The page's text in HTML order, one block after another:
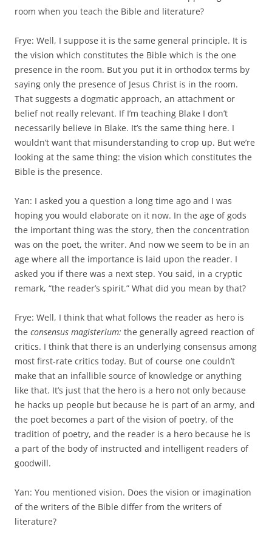
room when you teach the Bible and literature?
Frye: Well, I suppose it is the same general principle. It is
the vision which constitutes the Bible which is the one
presence in the room. But you put it in orthodox terms by
saying only the presence of Jesus Christ is in the room.
That suggests a dogmatic approach, an attachment or
belief not really relevant. If I’m teaching Blake I don’t
necessarily believe in Blake. It’s the same thing here. I
wouldn’t want that misunderstanding to crop up. But we’re
looking at the same thing: the vision which constitutes the
Bible is the presence.
Yan: I asked you a question a long time ago and I was
hoping you would elaborate on it now. In the age of gods
the important thing was the story, then the concentration
was on the poet, the writer. And now we seem to be in an
age where all the importance is laid upon the reader. I
asked you if there was a next step. You said, in a cryptic
remark, “the reader’s spirit.” What did you mean by that?
Frye: Well, I think that what follows the reader as hero is
the consensus magisterium: the generally agreed reaction of
critics. I think that there is an underlying consensus among
most first-rate critics today. But of course one couldn’t
make that an infallible source of knowledge or any­thing
like that. It’s just that the hero is a hero not only because
he hacks up people but because he is part of an army, and
the poet becomes a part of the vision of poetry, of the
tradition of poetry, and the reader is a hero because he is
a part of the body of instructed and intelligent readers of
goodwill.
Yan: You mentioned vision. Does the vision or imagination
of the writ­ers of the Bible differ from the writers of
literature?